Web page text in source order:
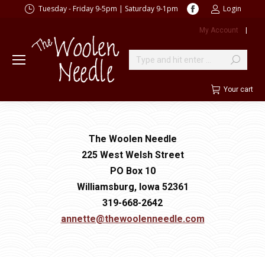
Tuesday - Friday 9-5pm | Saturday 9-1pm
Facebook
opens
new
window
Login
My Account |
Search:
Your cart
The Woolen Needle
225 West Welsh Street
PO Box 10
Williamsburg, Iowa 52361
319-668-2642
annette@thewoolenneedle.com